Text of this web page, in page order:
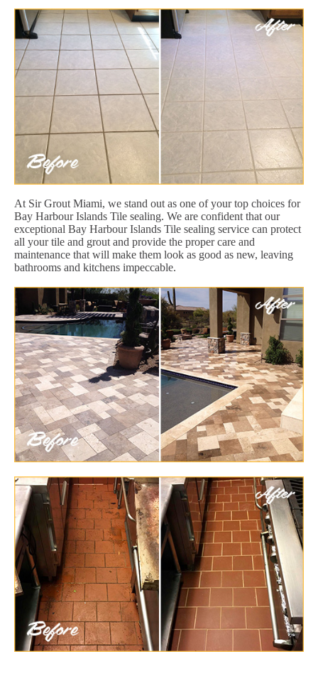
At Sir Grout Miami, we stand out as one of your top choices for
Bay Harbour Islands Tile sealing. We are confident that our
exceptional Bay Harbour Islands Tile sealing service can protect
all your tile and grout and provide the proper care and
maintenance that will make them look as good as new, leaving
bathrooms and kitchens impeccable.